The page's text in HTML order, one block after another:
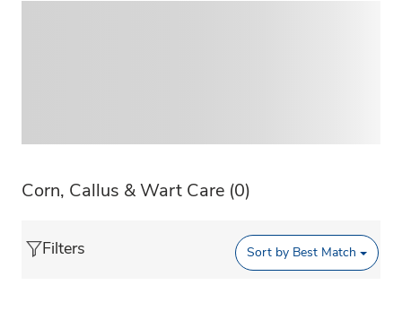
Corn, Callus & Wart Care (0)
Filters Sort by Best Match